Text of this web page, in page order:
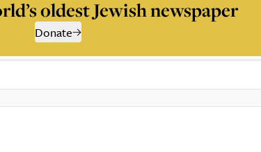
oldest Jewish newspaper
Donate